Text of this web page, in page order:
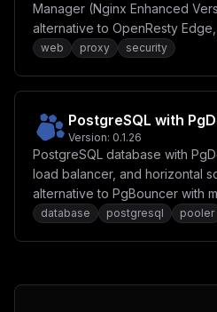
Manager (Nginx Enhanced
alternative to OpenResty
easily reverse proxy your
web proxy security
PostgreSQL with
Version: 0.1.26
PostgreSQL database with
load balancer, and horizontal
alternative to PgBouncer with
database postgresql pooler